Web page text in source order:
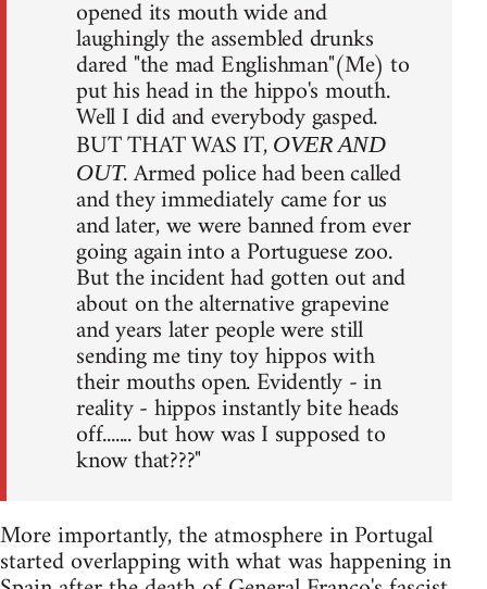
opened its mouth wide and
laughingly the assembled drunks
dared "the mad Englishman"(Me) to
put his head in the hippo's mouth.
Well I did and everybody gasped.
BUT THAT WAS IT, OVER AND
OUT. Armed police had been called
and they immediately came for us
and later, we were banned from ever
going again into a Portuguese zoo.
But the incident had gotten out and
about on the alternative grapevine
and years later people were still
sending me tiny toy hippos with
their mouths open. Evidently - in
reality - hippos instantly bite heads
off....... but how was I supposed to
know that???"
More importantly, the atmosphere in Portugal
started overlapping with what was happening in